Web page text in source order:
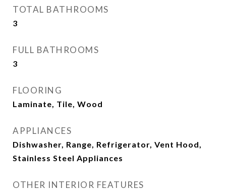
TOTAL BATHROOMS
3
FULL BATHROOMS
3
FLOORING
Laminate, Tile, Wood
APPLIANCES
Dishwasher, Range, Refrigerator, Vent Hood,
Stainless Steel Appliances
OTHER INTERIOR FEATURES